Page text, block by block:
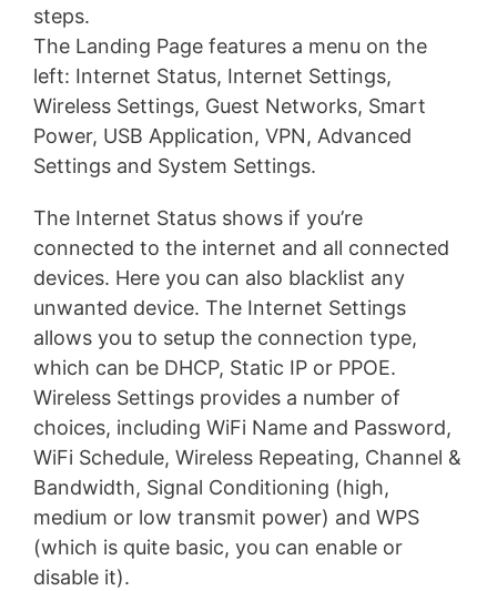
steps.
The Landing Page features a menu on the
left: Internet Status, Internet Settings,
Wireless Settings, Guest Networks, Smart
Power, USB Application, VPN, Advanced
Settings and System Settings.
The Internet Status shows if you’re
connected to the internet and all connected
devices. Here you can also blacklist any
unwanted device. The Internet Settings
allows you to setup the connection type,
which can be DHCP, Static IP or PPOE.
Wireless Settings provides a number of
choices, including WiFi Name and Password,
WiFi Schedule, Wireless Repeating, Channel &
Bandwidth, Signal Conditioning (high,
medium or low transmit power) and WPS
(which is quite basic, you can enable or
disable it).